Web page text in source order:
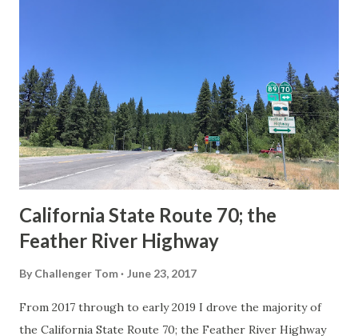
in California signed with reassurance markers. The
creation of the US Route System by the American
Association of State Highway Officials during November
1926 brought a system of standardized reassurance shields
to major highways in California. Early efforts to create a
Sign State Route ...
California State Route 70; the
Feather River Highway
By Challenger Tom June 23, 2017
From 2017 through to early 2019 I drove the majority of
the California State Route 70; the Feather River Highway